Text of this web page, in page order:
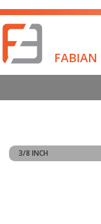
FABIAN
3/8 INCH